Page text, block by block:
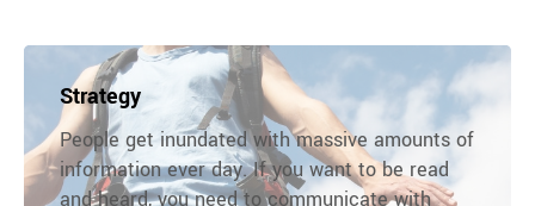
Strategy
People get inundated with massive amounts of
information ever day. If you want to be read
and heard, you need to communicate with